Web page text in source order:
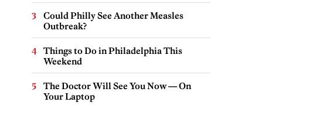
Could Philly See Another Measles
Outbreak?
Things to Do in Philadelphia This
Weekend
The Doctor Will See You Now — On
Your Laptop